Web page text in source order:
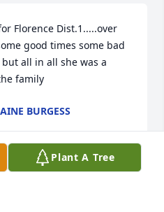
Florence Dist.1.....over
good times some bad
all in all she was a
family
BURGESS
Plant A Tree